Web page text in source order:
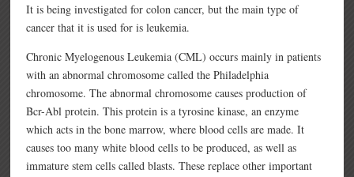
It is being investigated for colon cancer, but the main type of
cancer that it is used for is leukemia.
Chronic Myelogenous Leukemia (CML) occurs mainly in patients
with an abnormal chromosome called the Philadelphia
chromosome. The abnormal chromosome causes production of
Bcr-Abl protein. This protein is a tyrosine kinase, an enzyme
which acts in the bone marrow, where blood cells are made. It
causes too many white blood cells to be produced, as well as
immature stem cells called blasts. These replace other important